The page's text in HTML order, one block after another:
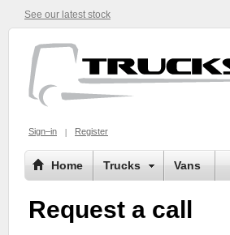
See our latest stock
Sign–in Register
Home Trucks Vans
Request a call